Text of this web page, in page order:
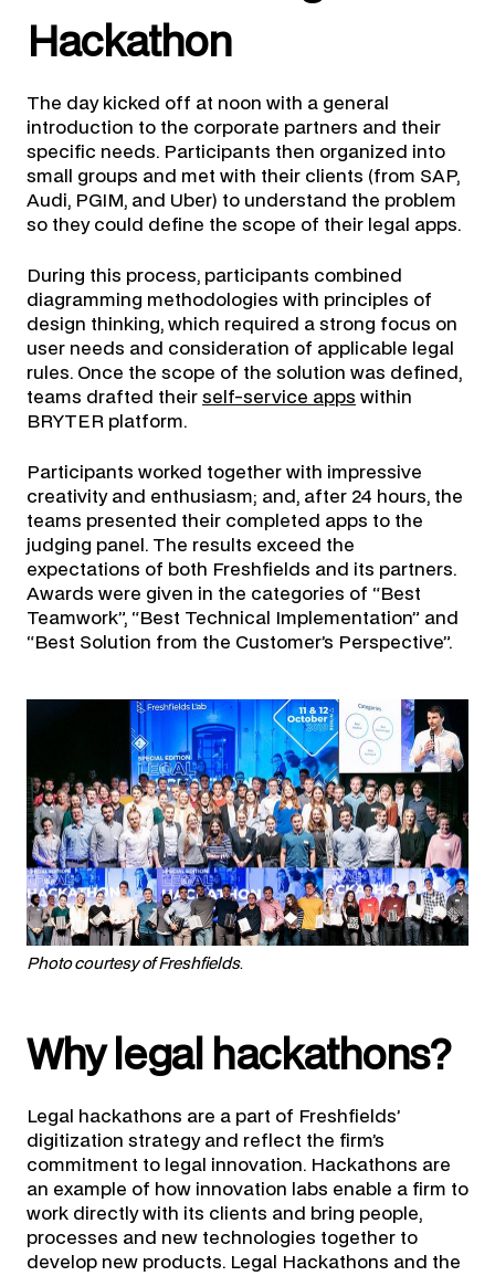
Hackathon
The day kicked off at noon with a general
introduction to the corporate partners and their
specific needs. Participants then organized into
small groups and met with their clients (from SAP,
Audi, PGIM, and Uber) to understand the problem
so they could define the scope of their legal apps.
During this process, participants combined
diagramming methodologies with principles of
design thinking, which required a strong focus on
user needs and consideration of applicable legal
rules. Once the scope of the solution was defined,
teams drafted their self-service apps within
BRYTER platform.
Participants worked together with impressive
creativity and enthusiasm; and, after 24 hours, the
teams presented their completed apps to the
judging panel. The results exceed the
expectations of both Freshfields and its partners.
Awards were given in the categories of “Best
Teamwork”, “Best Technical Implementation” and
“Best Solution from the Customer’s Perspective”.
Photo courtesy of Freshfields.
Why legal hackathons?
Legal hackathons are a part of Freshfields’
digitization strategy and reflect the firm’s
commitment to legal innovation. Hackathons are
an example of how innovation labs enable a firm to
work directly with its clients and bring people,
processes and new technologies together to
develop new products. Legal Hackathons and the